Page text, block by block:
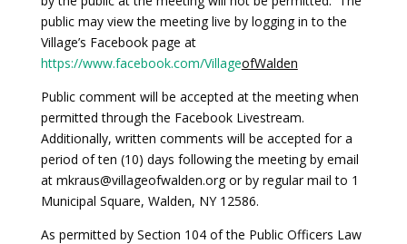
public may view the meeting live by logging in to the
Village’s Facebook page at
https://www.facebook.com/VillageofWalden
Public comment will be accepted at the meeting when
permitted through the Facebook Livestream.
Additionally, written comments will be accepted for a
period of ten (10) days following the meeting by email
at mkraus@villageofwalden.org or by regular mail to 1
Municipal Square, Walden, NY 12586.
As permitted by Section 104 of the Public Officers Law